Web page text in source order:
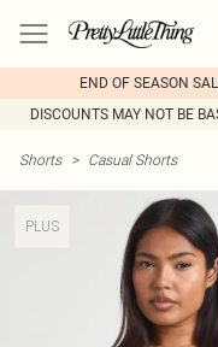
END OF SEASON
DISCOUNTS MAY NOT BE
Shorts > Casual Shorts
PLUS